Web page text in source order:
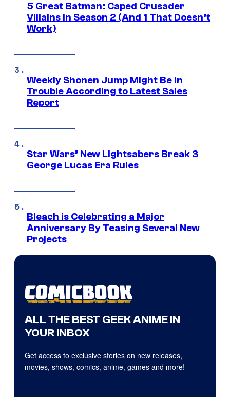
5 Great Batman: Caped Crusader
Villains in Season 2 (And 1 That Doesn’t
Work)
Weekly Shonen Jump Might Be In
Trouble According to Latest Sales
Report
Star Wars’ New Lightsabers Break 3
George Lucas Era Rules
Bleach is Celebrating a Major
Anniversary By Teasing Several New
Projects
ALL THE BEST GEEK ANIME IN
YOUR INBOX
Get access to exclusive stories on new releases,
movies, shows, comics, anime, games and more!